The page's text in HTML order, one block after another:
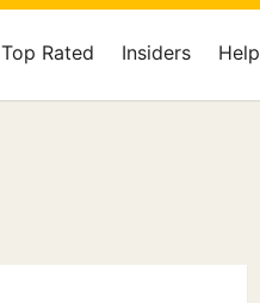
Top Rated Insiders Help